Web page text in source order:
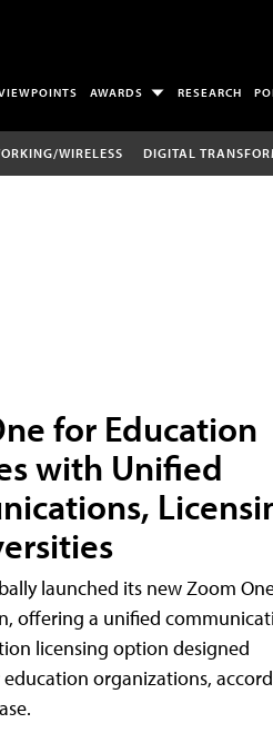
AWARDS RESEARCH
WIRELESS DIGITAL
for Education
with Unified
launched its new Zoom
offering a unified
licensing option designed
education organizations,